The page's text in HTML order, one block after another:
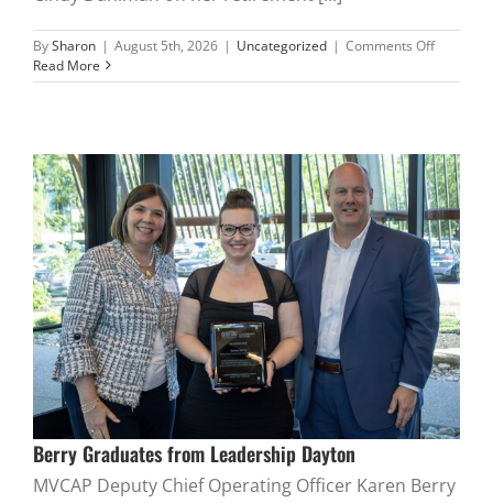
BySharon | August 5th, 2026 | Uncategorized | Comments Offon
Read More
Berry Graduates from Leadership Dayton
MVCAP Deputy Chief Operating Officer Karen Berry